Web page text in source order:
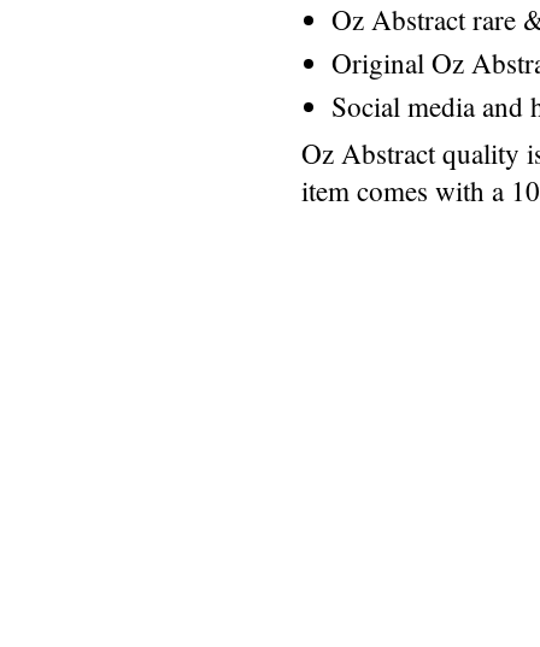
Oz Abstract rare
Original Oz
Social media and
Oz Abstract quality
item comes with a